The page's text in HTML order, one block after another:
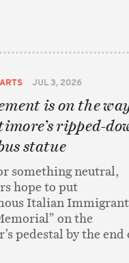
JUL 3, 2026
is on the
ripped-
statue
something neutral,
hope to put
Italian Immigrant
on the
pedestal by the end